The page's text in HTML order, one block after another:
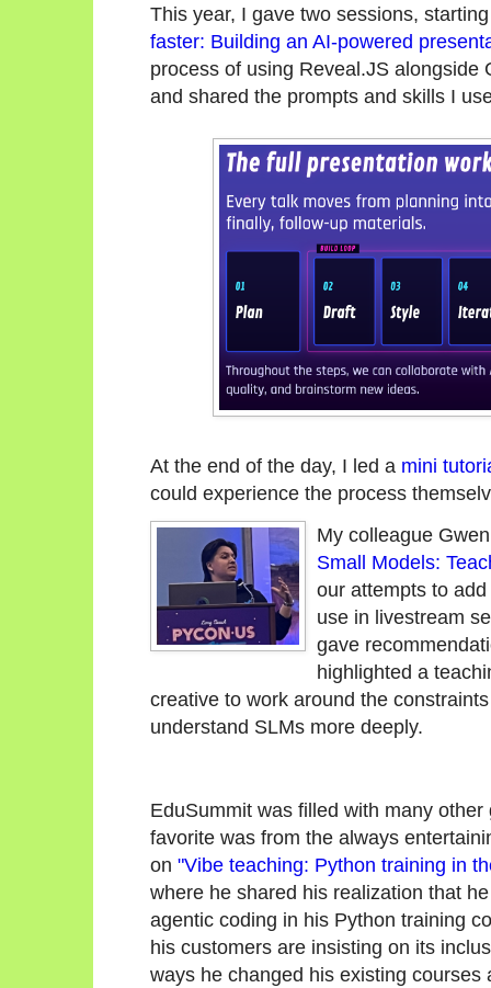
This year, I gave two sessions,
faster: Building an AI-powered
process of using Reveal.JS
and shared the prompts and skills I
At the end of the day, I led a mini
could experience the process
My colleague
Small Models:
our attempts to
use in livestream
gave
highlighted a
creative to work around the
understand SLMs more deeply.
EduSummit was filled with many other
favorite was from the always
on "Vibe teaching: Python training in
where he shared his realization that
agentic coding in his Python training
his customers are insisting on its
ways he changed his existing courses